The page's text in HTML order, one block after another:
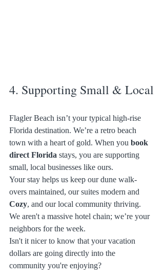
4. Supporting Small & Local
Flagler Beach isn’t your typical high-rise
Florida destination. We’re a retro beach
town with a heart of gold. When you book
direct Florida stays, you are supporting
small, local businesses like ours.
Your stay helps us keep our dune walk-
overs maintained, our suites modern and
Cozy, and our local community thriving.
We aren't a massive hotel chain; we’re your
neighbors for the week.
Isn't it nicer to know that your vacation
dollars are going directly into the
community you're enjoying?